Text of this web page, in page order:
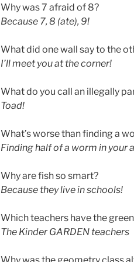
Why was 7 afraid of 8?
Because 7, 8 (ate), 9!
What did one wall say to the
I’ll meet you at the corner!
What do you call an illegally
Toad!
What’s worse than finding a
Finding half of a worm in your
Why are fish so smart?
Because they live in schools!
Which teachers have the
The Kinder GARDEN teachers